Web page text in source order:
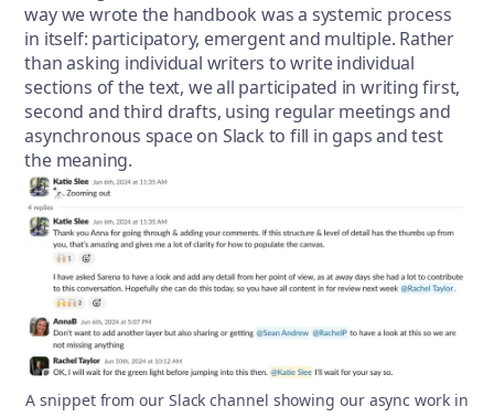
way we wrote the handbook was a systemic process
in itself: participatory, emergent and multiple. Rather
than asking individual writers to write individual
sections of the text, we all participated in writing first,
second and third drafts, using regular meetings and
asynchronous space on Slack to fill in gaps and test
the meaning.
A snippet from our Slack channel showing our async work in